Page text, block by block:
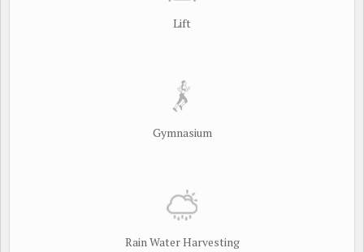
Lift
Gymnasium
Rain Water Harvesting